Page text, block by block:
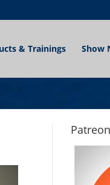
& Trainings Show
Patreon